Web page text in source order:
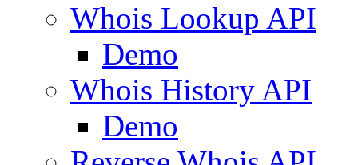
Whois Lookup API
Demo
Whois History API
Demo